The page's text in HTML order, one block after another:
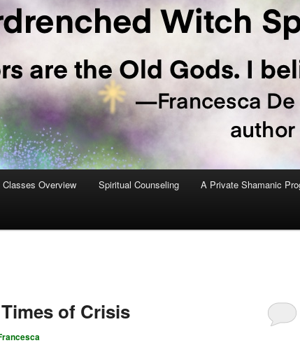
Classes Overview Spiritual Counseling A Private Shamanic
of Crisis